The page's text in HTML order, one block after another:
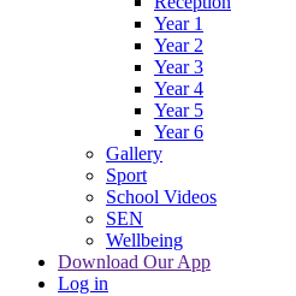
Year 1
Year 2
Year 3
Year 4
Year 5
Year 6
Gallery
Sport
School Videos
SEN
Wellbeing
Download Our App
Log in